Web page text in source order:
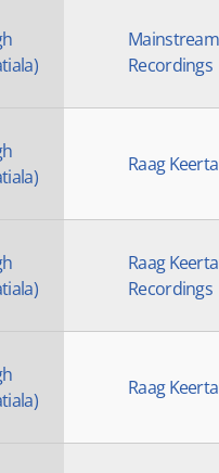
Mainstream
Recordings
Raag
Raag
Recordings
Raag